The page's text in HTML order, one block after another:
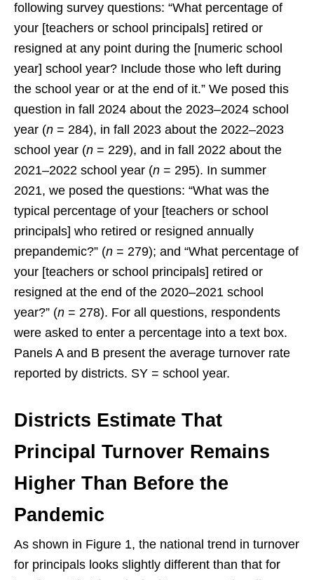
following survey questions: “What percentage of
your [teachers or school principals] retired or
resigned at any point during the [numeric school
year] school year? Include those who left during
the school year or at the end of it.” We posed this
question in fall 2024 about the 2023–2024 school
year (n = 284), in fall 2023 about the 2022–2023
school year (n = 229), and in fall 2022 about the
2021–2022 school year (n = 295). In summer
2021, we posed the questions: “What was the
typical percentage of your [teachers or school
principals] who retired or resigned annually
prepandemic?” (n = 279); and “What percentage of
your [teachers or school principals] retired or
resigned at the end of the 2020–2021 school
year?” (n = 278). For all questions, respondents
were asked to enter a percentage into a text box.
Panels A and B present the average turnover rate
reported by districts. SY = school year.
Districts Estimate That
Principal Turnover Remains
Higher Than Before the
Pandemic
As shown in Figure 1, the national trend in turnover
for principals looks slightly different than that for